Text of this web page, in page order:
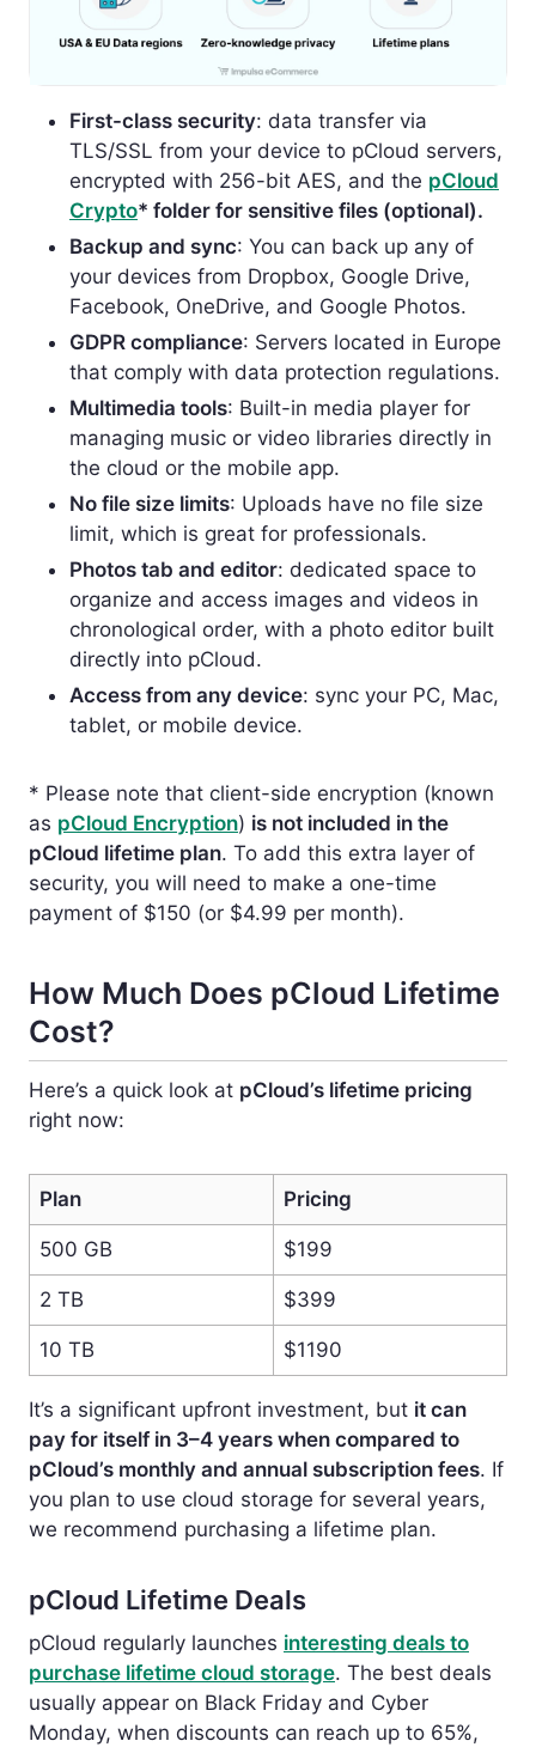
First-class security: data transfer via
TLS/SSL from your device to pCloud servers,
encrypted with 256-bit AES, and the pCloud
Crypto* folder for sensitive files (optional).
Backup and sync: You can back up any of
your devices from Dropbox, Google Drive,
Facebook, OneDrive, and Google Photos.
GDPR compliance: Servers located in Europe
that comply with data protection regulations.
Multimedia tools: Built-in media player for
managing music or video libraries directly in
the cloud or the mobile app.
No file size limits: Uploads have no file size
limit, which is great for professionals.
Photos tab and editor: dedicated space to
organize and access images and videos in
chronological order, with a photo editor built
directly into pCloud.
Access from any device: sync your PC, Mac,
tablet, or mobile device.
* Please note that client-side encryption (known
as pCloud Encryption) is not included in the
pCloud lifetime plan. To add this extra layer of
security, you will need to make a one-time
payment of $150 (or $4.99 per month).
How Much Does pCloud Lifetime
Cost?
Here’s a quick look at pCloud’s lifetime pricing
right now:
Plan Pricing
500 GB $199
2 TB $399
10 TB $1190
It’s a significant upfront investment, but it can
pay for itself in 3–4 years when compared to
pCloud’s monthly and annual subscription fees. If
you plan to use cloud storage for several years,
we recommend purchasing a lifetime plan.
pCloud Lifetime Deals
pCloud regularly launches interesting deals to
purchase lifetime cloud storage. The best deals
usually appear on Black Friday and Cyber
Monday, when discounts can reach up to 65%,